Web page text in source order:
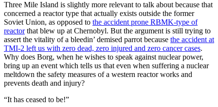
Three Mile Island is slightly more relevant to talk about because that
concerned a reactor type that actually exists outside the former
Soviet Union, as opposed to the accident prone RBMK-type of
reactorthat blew up at Chernobyl. But the argument is still trying to
assert the vitality of a bleedin’ demised parrot because the accident at
TMI-2 left us with zero dead, zero injured and zero cancer cases.
Why does Borg, when he wishes to speak against nuclear power,
bring up an event which tells us that even when suffering a nuclear
meltdown the safety measures of a western reactor works and
prevents death and injury?
“It has ceased to be!”